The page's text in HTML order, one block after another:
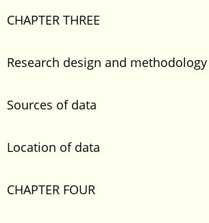
CHAPTER THREE
Research design and methodology
Sources of data
Location of data
CHAPTER FOUR